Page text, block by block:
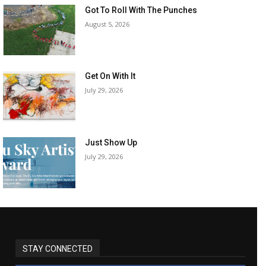
Got To Roll With The Punches
August 5, 2026
Get On With It
July 29, 2026
Just Show Up
July 29, 2026
STAY CONNECTED